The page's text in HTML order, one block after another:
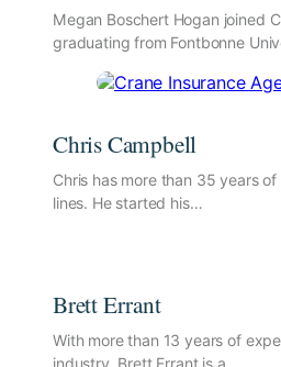
Megan Boschert Hogan joined
graduating from Fontbonne
Chris Campbell
Chris has more than 35 years
lines. He started his…
Brett Errant
With more than 13 years of
industry, Brett Errant is a…